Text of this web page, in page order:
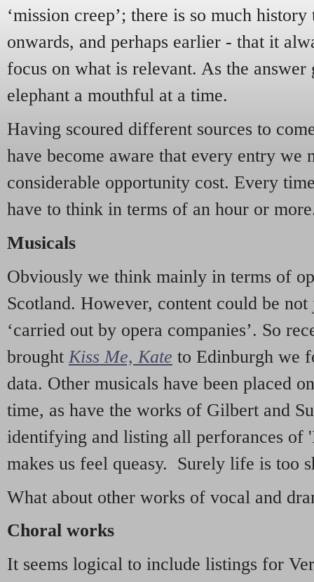
‘mission creep’; there is so much
onwards, and perhaps earlier - that it
focus on what is relevant. As the answer
elephant a mouthful at a time.
Having scoured different sources to
have become aware that every entry we
considerable opportunity cost. Every
have to think in terms of an hour or
Musicals
Obviously we think mainly in terms of
Scotland. However, content could be
‘carried out by opera companies’. So
brought Kiss Me, Kate to Edinburgh we
data. Other musicals have been placed
time, as have the works of Gilbert and
identifying and listing all perforances of
makes us feel queasy. Surely life is too
What about other works of vocal and
Choral works
It seems logical to include listings for